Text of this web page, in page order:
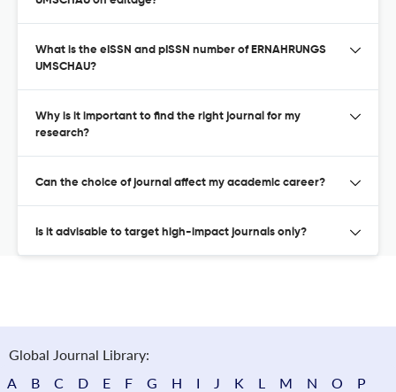
What is the eISSN and pISSN number of ERNAHRUNGS
UMSCHAU?
Why is it important to find the right journal for my
research?
Can the choice of journal affect my academic career?
Is it advisable to target high-impact journals only?
Global Journal Library:
A
B C D E F G H I J K L M N O P